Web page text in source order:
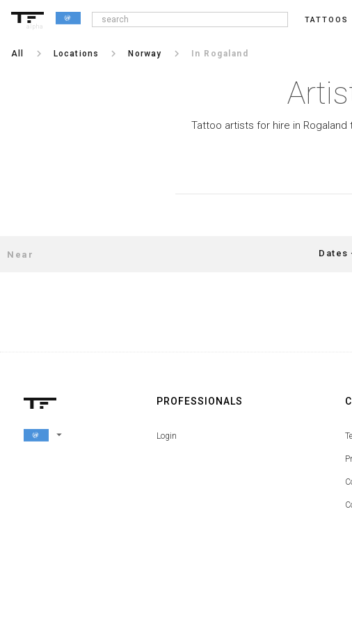
alpha
TATTOOS
All keyboard_arrow_right Locations keyboard_arrow_right Norway keyboard_arrow_right In Rogaland
Tattoo artists for hire in
Dates
arrow_drop_down
PROFESSIONALS
Login